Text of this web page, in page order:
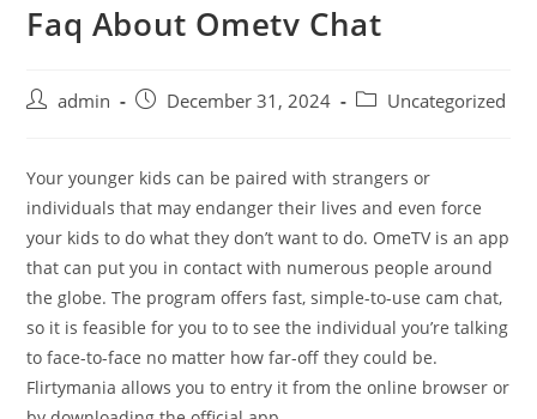
Faq About Ometv Chat
Postadmin
PostDecember 31, 2024
PostUncategorized
Your younger kids can be paired with strangers or
individuals that may endanger their lives and even force
your kids to do what they don’t want to do. OmeTV is an app
that can put you in contact with numerous people around
the globe. The program offers fast, simple-to-use cam chat,
so it is feasible for you to to see the individual you’re talking
to face-to-face no matter how far-off they could be.
Flirtymania allows you to entry it from the online browser or